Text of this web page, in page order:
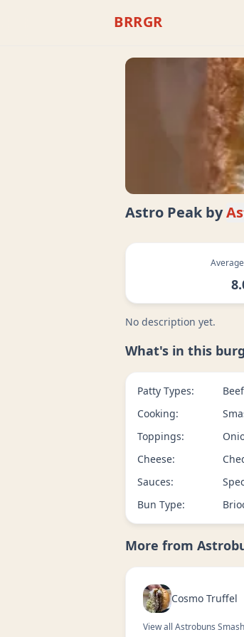
BRRGR
Astro Peak by
No description yet.
What's in this
Patty Types:
Beef
Cooking:
Toppings:
Cheese:
Sauces:
Bun Type:
More from
Cosmo Truffel
View all Astrobuns